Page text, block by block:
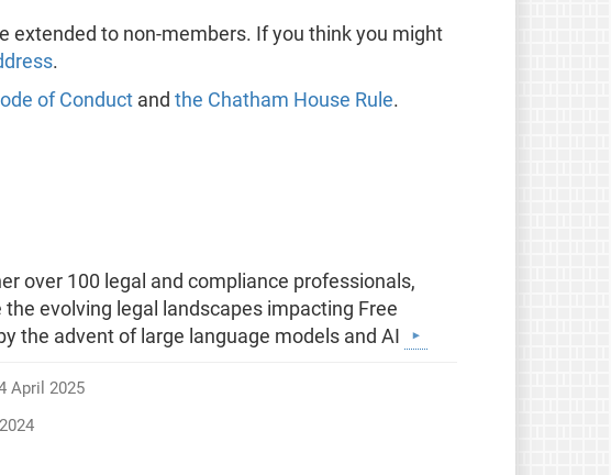
extended to non-members. If you think you might
.
of Conductand the Chatham House Rule.
over 100 legal and compliance professionals,
evolving legal landscapes impacting Free
the advent of large language models and AI
April 2025